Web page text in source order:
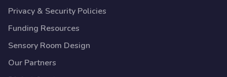
Privacy & Security Policies
Funding Resources
Sensory Room Design
Our Partners